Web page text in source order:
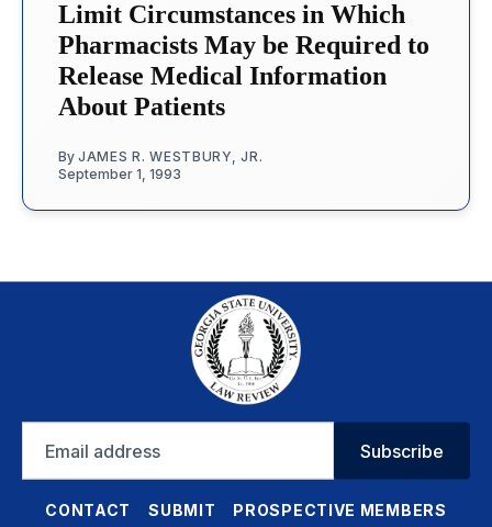
Limit Circumstances in Which
Pharmacists May be Required to
Release Medical Information
About Patients
By JAMES R. WESTBURY, JR.
September 1, 1993
address
Subscribe
CONTACT SUBMIT
PROSPECTIVE MEMBERS